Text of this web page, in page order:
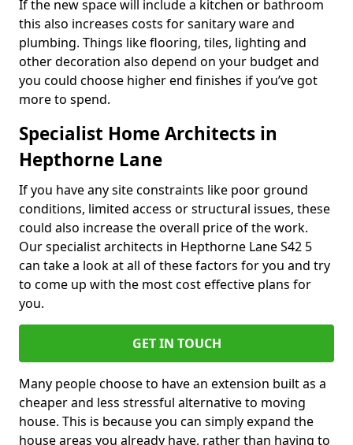
If the new space will include a kitchen or bathroom
this also increases costs for sanitary ware and
plumbing. Things like flooring, tiles, lighting and
other decoration also depend on your budget and
you could choose higher end finishes if you’ve got
more to spend.
Specialist Home Architects in
Hepthorne Lane
If you have any site constraints like poor ground
conditions, limited access or structural issues, these
could also increase the overall price of the work.
Our specialist architects in Hepthorne Lane S42 5
can take a look at all of these factors for you and try
to come up with the most cost effective plans for
you.
GET IN TOUCH
Many people choose to have an extension built as a
cheaper and less stressful alternative to moving
house. This is because you can simply expand the
house areas you already have, rather than having to